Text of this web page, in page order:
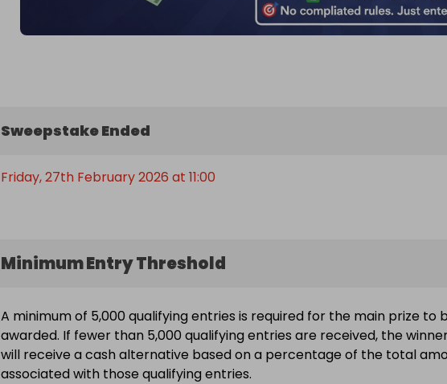
Sweepstake Ended
Friday, 27th February 2026 at 11:00
Minimum Entry Threshold
A minimum of 5,000 qualifying entries is required for the main prize to
awarded. If fewer than 5,000 qualifying entries are received, the
will receive a cash alternative based on a percentage of the total
associated with those qualifying entries.